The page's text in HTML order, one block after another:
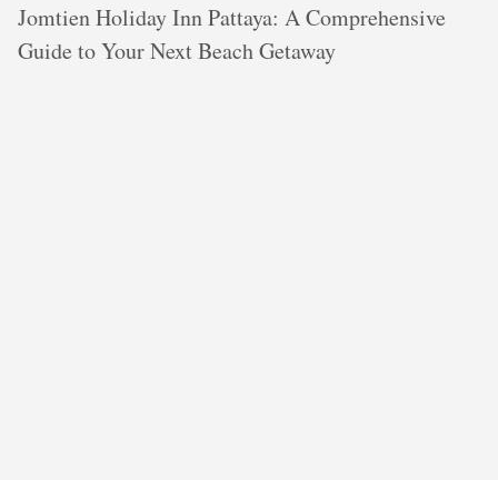
Jomtien Holiday Inn Pattaya: A Comprehensive
Guide to Your Next Beach Getaway